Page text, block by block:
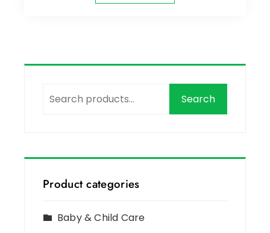
Search
Product categories
Baby & Child Care